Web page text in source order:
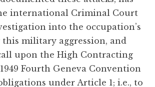
international Criminal Court
into the occupation’s
military aggression, and
upon the High Contracting
Fourth Geneva Convention
under Article 1; i.e., to